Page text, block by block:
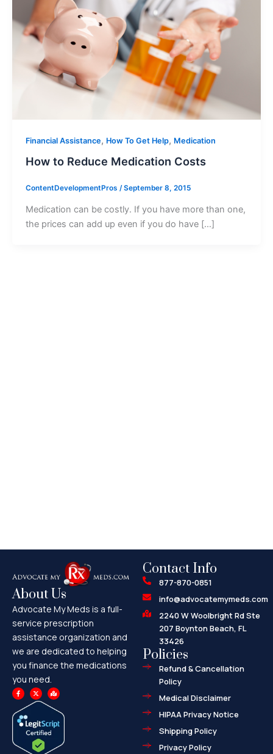
Financial Assistance, How To Get Help, Medication
How to Reduce Medication Costs
ContentDevelopmentPros /September 8, 2015
Medication can be costly. If you have more than one,
the prices can add up even if you do have […]
About Us
Advocate My Meds is a full-
service prescription
assistance organization and
we are dedicated to helping
you finance the medications
you need.
F
a
c
b
o
o
X
-
t
t
t
e
r
M
a
p
-
m
a
r
-
Contact Info
877-870-0851
info@advocatemymeds.com
2240 W Woolbright Rd Ste
207 Boynton Beach, FL
33426
Policies
Refund & Cancellation
Policy
Medical Disclaimer
HIPAA Privacy Notice
Shipping Policy
Privacy Policy